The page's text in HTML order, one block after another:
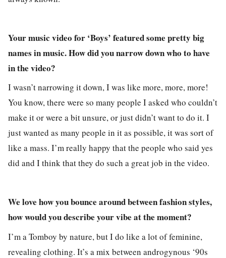
Your music video for ‘Boys’ featured some pretty big
names in music. How did you narrow down who to have
in the video?
I wasn’t narrowing it down, I was like more, more, more!
You know, there were so many people I asked who couldn’t
make it or were a bit unsure, or just didn’t want to do it. I
just wanted as many people in it as possible, it was sort of
like a mass. I’m really happy that the people who said yes
did and I think that they do such a great job in the video.
We love how you bounce around between fashion styles,
how would you describe your vibe at the moment?
I’m a Tomboy by nature, but I do like a lot of feminine,
revealing clothing. It’s a mix between androgynous ‘90s